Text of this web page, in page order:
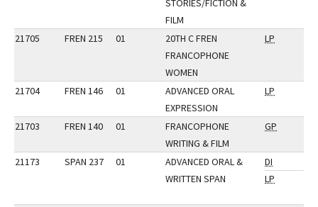
STORIES/FICTION &
FILM
21705
FREN 215 01
20TH C FREN
FRANCOPHONE
WOMEN
LP
21704 FREN 146 01
ADVANCED ORAL
EXPRESSION
LP
21703 FREN 140 01
FRANCOPHONE
WRITING & FILM
GP
21173 SPAN 237 01
ADVANCED ORAL &
WRITTEN SPAN
DI
LP